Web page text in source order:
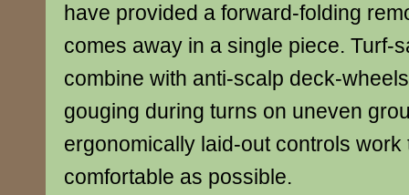
have provided a forward-folding
comes away in a single piece. Turf-
combine with anti-scalp deck-
gouging during turns on uneven
ergonomically laid-out controls work
comfortable as possible.